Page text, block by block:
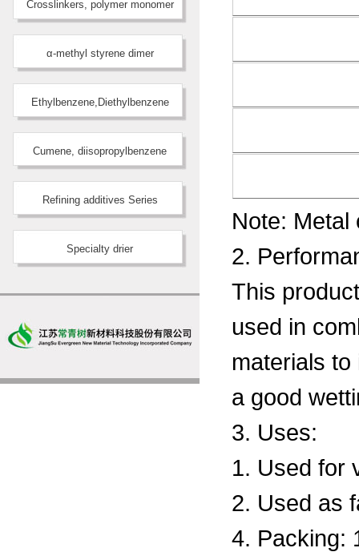
Crosslinkers, polymer monomer
α-methyl styrene dimer
Ethylbenzene,Diethylbenzene
Cumene, diisopropylbenzene
Refining additives Series
Specialty drier
Note:
2.
This
used in
materials
a good
3. Uses:
1. Used for
2. Used as
4. Packing: